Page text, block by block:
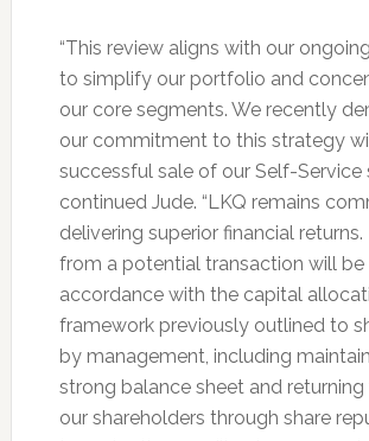
“This review aligns with our
to simplify our portfolio and
our core segments. We recently
our commitment to this strategy
successful sale of our Self-Service
continued Jude. “LKQ remains
delivering superior financial returns.
from a potential transaction will be
accordance with the capital
framework previously outlined to
by management, including
strong balance sheet and
our shareholders through share